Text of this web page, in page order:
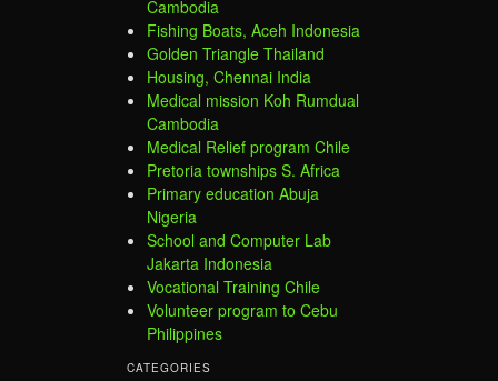
Cambodia
Fishing Boats, Aceh Indonesia
Golden Triangle Thailand
Housing, Chennai India
Medical mission Koh Rumdual
Cambodia
Medical Relief program Chile
Pretoria townships S. Africa
Primary education Abuja
Nigeria
School and Computer Lab
Jakarta Indonesia
Vocational Training Chile
Volunteer program to Cebu
Philippines
CATEGORIES